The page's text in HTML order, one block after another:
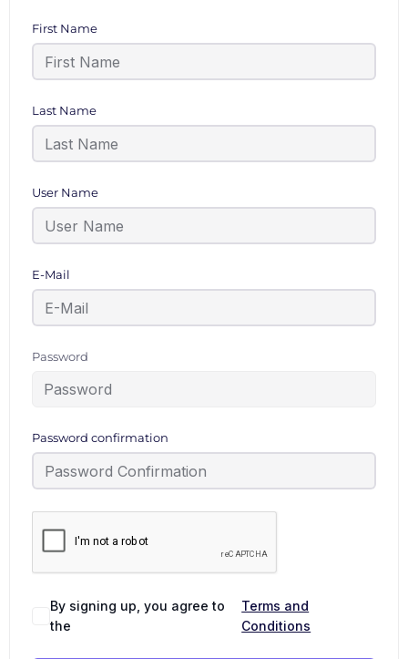
First Name
Last Name
User Name
E-Mail
Password
Password confirmation
By signing up, you agree to
the
Terms and
Conditions